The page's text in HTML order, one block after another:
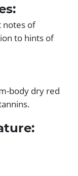
notes of
to hints of
body dry red